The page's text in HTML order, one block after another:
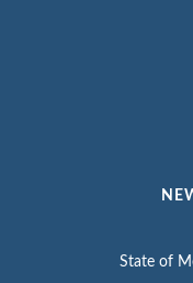
State of